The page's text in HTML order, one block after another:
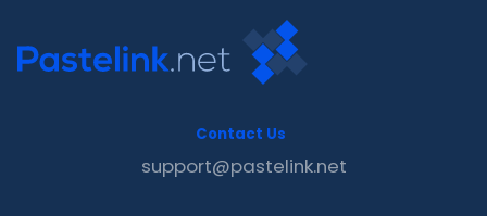
Contact Us
support@pastelink.net